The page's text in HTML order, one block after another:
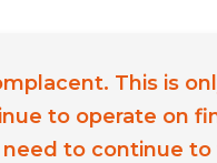
This is
to operate on
need to continue